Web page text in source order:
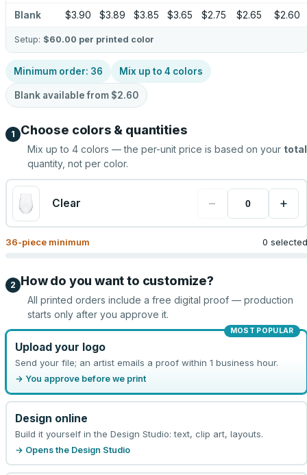
Blank $3.90 $3.89 $3.85 $3.65 $2.75 $2.65 $2.60
Setup: $60.00 per printed color
Minimum order: 36 Mix up to 4 colors
Blank available from $2.60
1 Choose colors & quantities
Mix up to 4 colors — the per-unit price is based on your total
quantity, not per color.
Clear − +
36-piece minimum 0 selected
2 How do you want to customize?
All printed orders include a free digital proof — production
starts only after you approve it.
MOST POPULAR
Upload your logo
Send your file; an artist emails a proof within 1 business hour.
→ You approve before we print
Design online
Build it yourself in the Design Studio: text, clip art, layouts.
→ Opens the Design Studio